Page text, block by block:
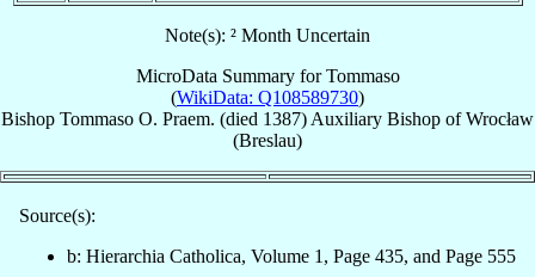
Note(s): ² Month Uncertain
MicroData Summary forTommaso
(WikiData: Q108589730)
Bishop Tommaso O. Praem. (died 1387) Auxiliary Bishop ofWrocław
(Breslau)
Source(s):
b: Hierarchia Catholica, Volume 1, Page 435, and Page 555